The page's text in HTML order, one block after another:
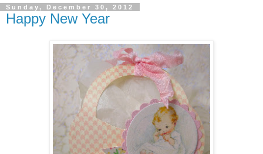
Sunday, December 30, 2012
Happy New Year